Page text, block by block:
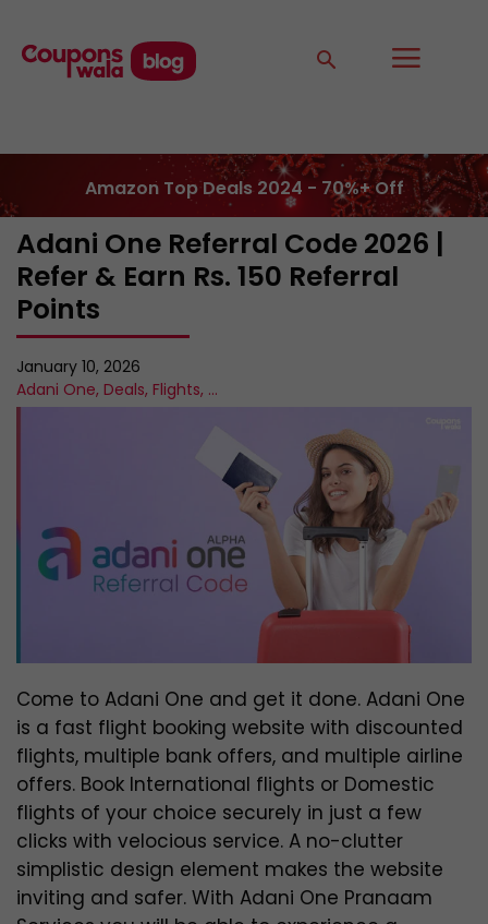
Amazon Top Deals 2024 - 70%+ Off
Adani One Referral Code 2026 |
Refer & Earn Rs. 150 Referral
Points
January 10, 2026
Adani One, Deals, Flights, ...
Come to Adani One and get it done. Adani One
is a fast flight booking website with discounted
flights, multiple bank offers, and multiple airline
offers. Book International flights or Domestic
flights of your choice securely in just a few
clicks with velocious service. A no-clutter
simplistic design element makes the website
inviting and safer. With Adani One Pranaam